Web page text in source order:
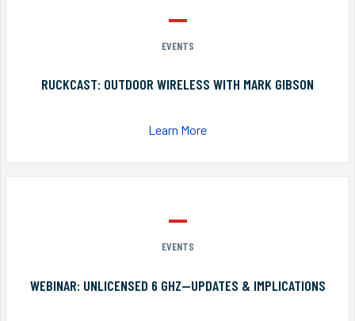
EVENTS
RUCKCAST: OUTDOOR WIRELESS WITH MARK GIBSON
Learn More
EVENTS
WEBINAR: UNLICENSED 6 GHZ—UPDATES & IMPLICATIONS